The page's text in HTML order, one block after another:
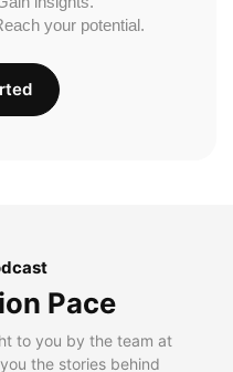
your potential.
Pace
to you by the team at
the stories behind